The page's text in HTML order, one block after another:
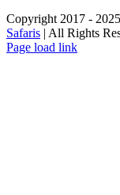
Copyright 2017 -
Safaris | All Rights
Facebook
X
Instagram
Pinterest
YouTube
LinkedIn
Tiktok
WhatsApp
Page load link